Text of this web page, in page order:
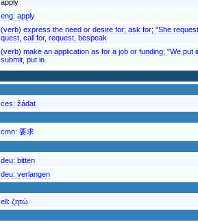
apply
eng: apply
(verb) express the need or desire for; ask for; "She
quest, call for, request, bespeak
(verb) make an application as for a job or funding; "We put
submit, put in
ces: žádat
cmn: 要求
deu: bitten
deu: verlangen
ell: ζητώ